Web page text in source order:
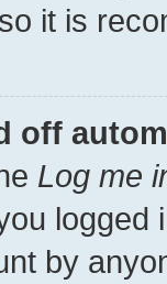
it is
off
Log me
by